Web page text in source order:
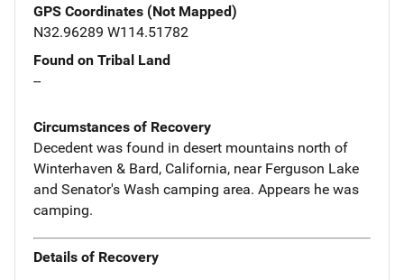
GPS Coordinates (Not Mapped)
N32.96289 W114.51782
Found on Tribal Land
--
Circumstances of Recovery
Decedent was found in desert mountains north of
Winterhaven & Bard, California, near Ferguson Lake
and Senator's Wash camping area. Appears he was
camping.
Details of Recovery